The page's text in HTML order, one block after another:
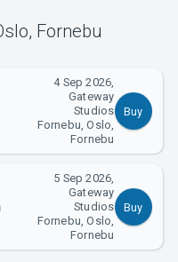
Fornebu
4 Sep 2026,
Gateway
Studios
Fornebu, Oslo,
Fornebu
Buy
5 Sep 2026,
Gateway
Studios
Fornebu, Oslo,
Fornebu
Buy